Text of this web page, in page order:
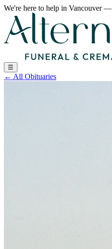
We're here to help in Vancouver—
☰
← All Obituaries